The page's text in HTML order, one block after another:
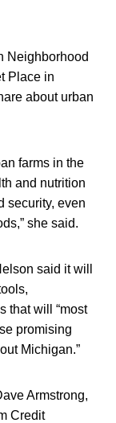
Neighborhood
Place in
about urban
farms in the
and nutrition
security, even
she said.
said it will
that will “most
promising
Michigan.”
Armstrong,
Credit